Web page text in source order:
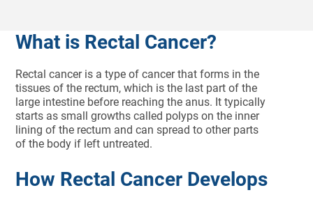
What is Rectal Cancer?
Rectal cancer is a type of cancer that forms in the
tissues of the rectum, which is the last part of the
large intestine before reaching the anus. It typically
starts as small growths called polyps on the inner
lining of the rectum and can spread to other parts
of the body if left untreated.
How Rectal Cancer Develops